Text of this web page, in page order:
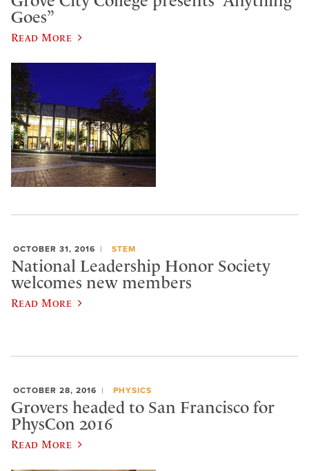
Goes”
Read More
OCTOBER 31, 2016 STEM
National Leadership Honor Society
welcomes new members
Read More
OCTOBER 28, 2016 PHYSICS
Grovers headed to San Francisco for
PhysCon 2016
Read More